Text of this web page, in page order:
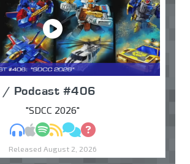
/ Podcast #406
"SDCC 2026"
MP3Apple Podcasts
Spotify
RSSDiscuss
Ask
Released August 2, 2026